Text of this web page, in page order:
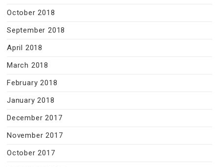
October 2018
September 2018
April 2018
March 2018
February 2018
January 2018
December 2017
November 2017
October 2017